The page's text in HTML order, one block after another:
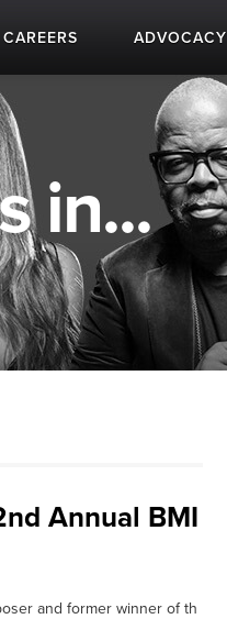
CAREERS ADVOCACY
in...
Annual BMI
and former winner of th